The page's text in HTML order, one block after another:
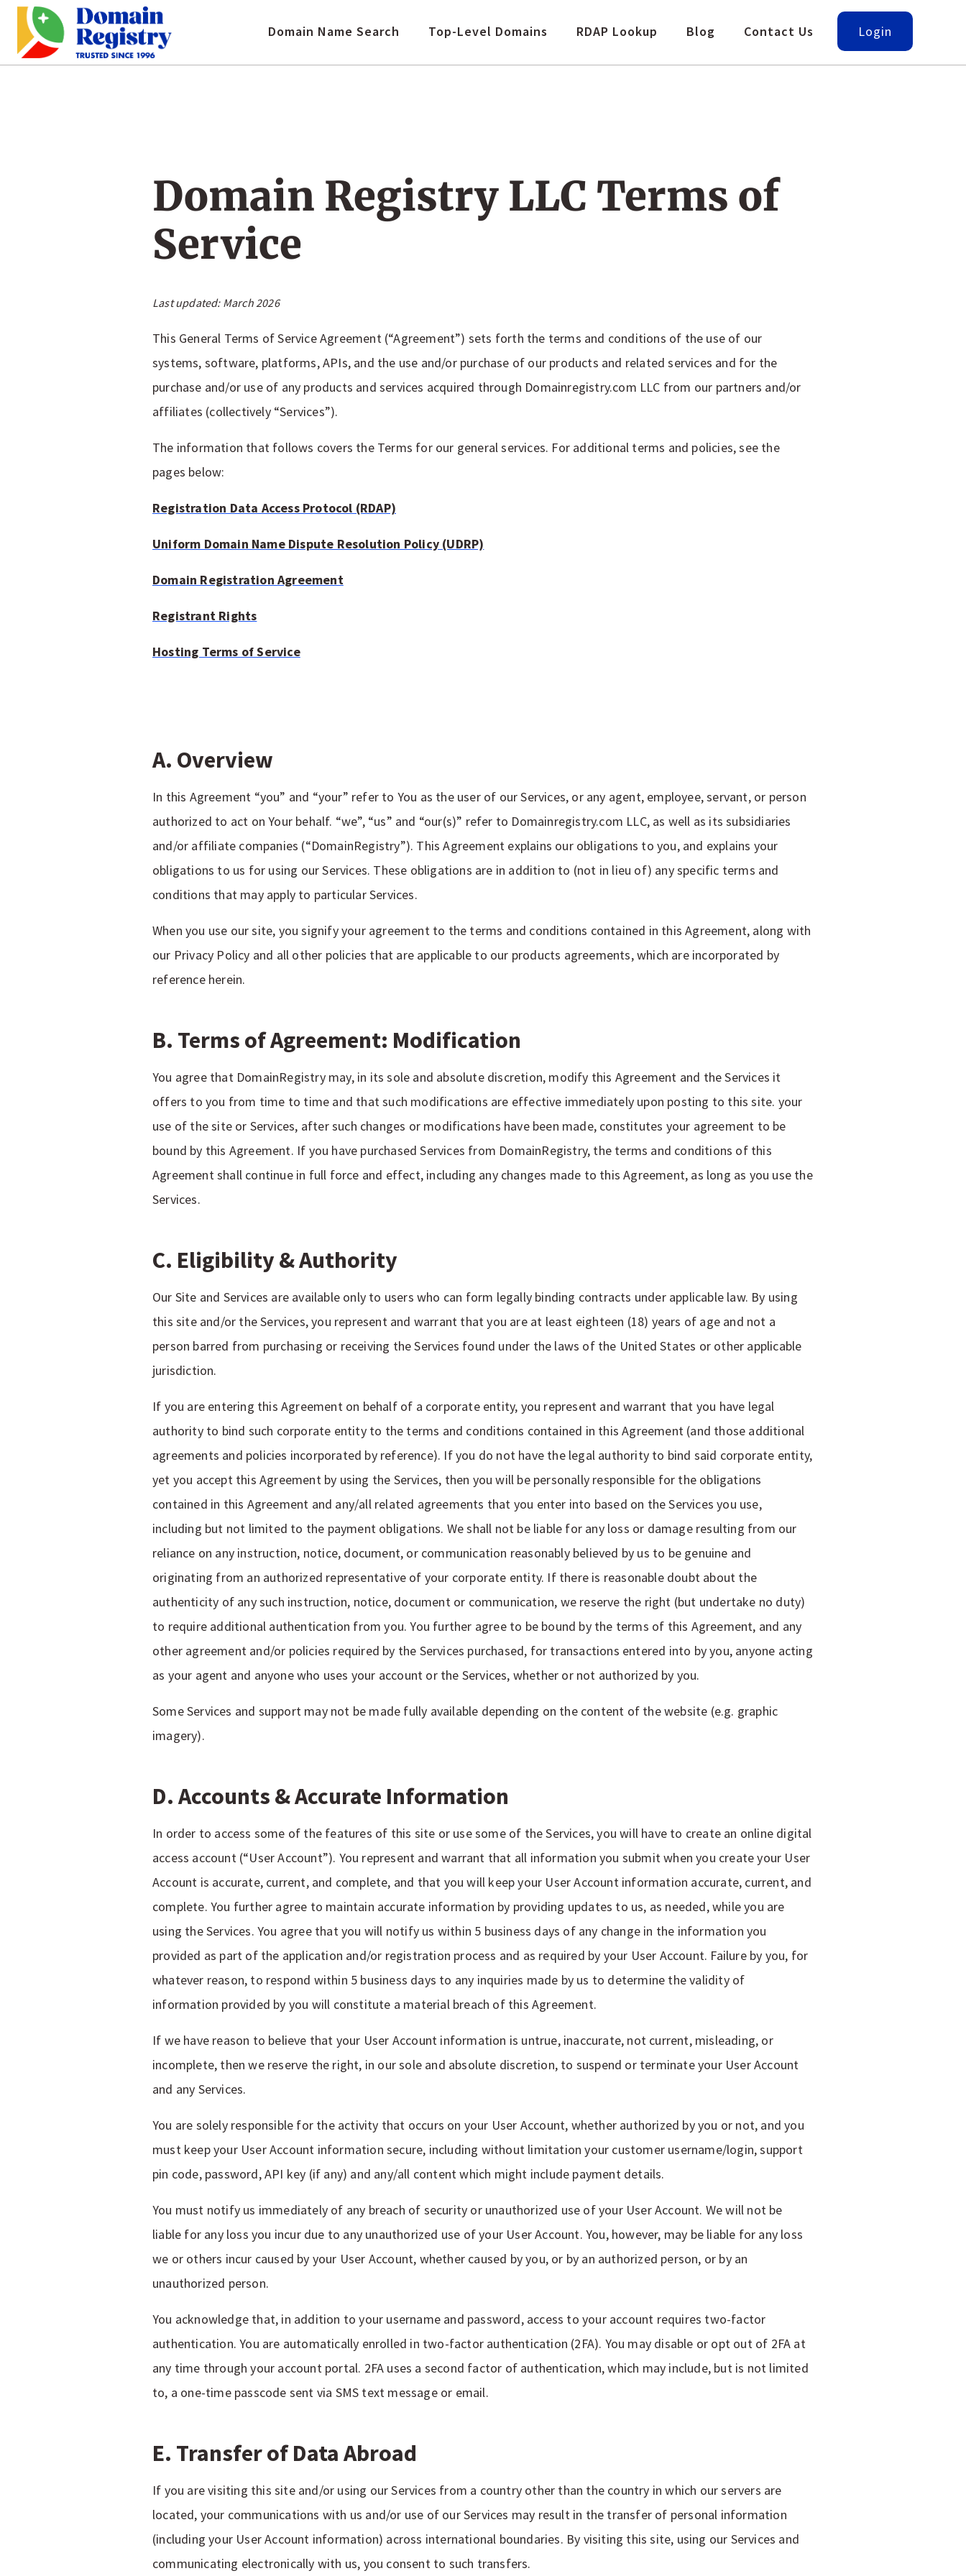
Domain Name Search Top-Level Domains RDAP Lookup Blog Contact Us Login
Domain Registry LLC Terms of
Service
Last updated:March 2026
This General Terms of Service Agreement (“Agreement”) sets forth the terms and conditions of the use of our
systems, software, platforms, APIs, and the use and/or purchase of our products and related services and for the
purchase and/or use of any products and services acquired through Domainregistry.com LLC from our partners and/or
affiliates (collectively “Services”).
The information that follows covers the Terms for our general services. For additional terms and policies, see the
pages below:
Registration Data Access Protocol (RDAP)
Uniform Domain Name Dispute Resolution Policy (UDRP)
Domain Registration Agreement
Registrant Rights
Hosting Terms of Service
A. Overview
In this Agreement “you” and “your” refer to You as the user of our Services, or any agent, employee, servant, or person
authorized to act on Your behalf. “we”, “us” and “our(s)” refer to Domainregistry.com LLC, as well as its subsidiaries
and/or affiliate companies (“DomainRegistry”). This Agreement explains our obligations to you, and explains your
obligations to us for using our Services. These obligations are in addition to (not in lieu of) any specific terms and
conditions that may apply to particular Services.
When you use our site, you signify your agreement to the terms and conditions contained in this Agreement, along with
our Privacy Policy and all other policies that are applicable to our products agreements, which are incorporated by
reference herein.
B. Terms of Agreement: Modification
You agree that DomainRegistry may, in its sole and absolute discretion, modify this Agreement and the Services it
offers to you from time to time and that such modifications are effective immediately upon posting to this site. your
use of the site or Services, after such changes or modifications have been made, constitutes your agreement to be
bound by this Agreement. If you have purchased Services from DomainRegistry, the terms and conditions of this
Agreement shall continue in full force and effect, including any changes made to this Agreement, as long as you use the
Services.
C. Eligibility & Authority
Our Site and Services are available only to users who can form legally binding contracts under applicable law. By using
this site and/or the Services, you represent and warrant that you are at least eighteen (18) years of age and not a
person barred from purchasing or receiving the Services found under the laws of the United States or other applicable
jurisdiction.
If you are entering this Agreement on behalf of a corporate entity, you represent and warrant that you have legal
authority to bind such corporate entity to the terms and conditions contained in this Agreement (and those additional
agreements and policies incorporated by reference). If you do not have the legal authority to bind said corporate entity,
yet you accept this Agreement by using the Services, then you will be personally responsible for the obligations
contained in this Agreement and any/all related agreements that you enter into based on the Services you use,
including but not limited to the payment obligations. We shall not be liable for any loss or damage resulting from our
reliance on any instruction, notice, document, or communication reasonably believed by us to be genuine and
originating from an authorized representative of your corporate entity. If there is reasonable doubt about the
authenticity of any such instruction, notice, document or communication, we reserve the right (but undertake no duty)
to require additional authentication from you. You further agree to be bound by the terms of this Agreement, and any
other agreement and/or policies required by the Services purchased, for transactions entered into by you, anyone acting
as your agent and anyone who uses your account or the Services, whether or not authorized by you.
Some Services and support may not be made fully available depending on the content of the website (e.g. graphic
imagery).
D. Accounts & Accurate Information
In order to access some of the features of this site or use some of the Services, you will have to create an online digital
access account (“User Account”). You represent and warrant that all information you submit when you create your User
Account is accurate, current, and complete, and that you will keep your User Account information accurate, current, and
complete. You further agree to maintain accurate information by providing updates to us, as needed, while you are
using the Services. You agree that you will notify us within 5 business days of any change in the information you
provided as part of the application and/or registration process and as required by your User Account. Failure by you, for
whatever reason, to respond within 5 business days to any inquiries made by us to determine the validity of
information provided by you will constitute a material breach of this Agreement.
If we have reason to believe that your User Account information is untrue, inaccurate, not current, misleading, or
incomplete, then we reserve the right, in our sole and absolute discretion, to suspend or terminate your User Account
and any Services.
You are solely responsible for the activity that occurs on your User Account, whether authorized by you or not, and you
must keep your User Account information secure, including without limitation your customer username/login, support
pin code, password, API key (if any) and any/all content which might include payment details.
You must notify us immediately of any breach of security or unauthorized use of your User Account. We will not be
liable for any loss you incur due to any unauthorized use of your User Account. You, however, may be liable for any loss
we or others incur caused by your User Account, whether caused by you, or by an authorized person, or by an
unauthorized person.
You acknowledge that, in addition to your username and password, access to your account requires two-factor
authentication. You are automatically enrolled in two-factor authentication (2FA). You may disable or opt out of 2FA at
any time through your account portal. 2FA uses a second factor of authentication, which may include, but is not limited
to, a one-time passcode sent via SMS text message or email.
E. Transfer of Data Abroad
If you are visiting this site and/or using our Services from a country other than the country in which our servers are
located, your communications with us and/or use of our Services may result in the transfer of personal information
(including your User Account information) across international boundaries. By visiting this site, using our Services and
communicating electronically with us, you consent to such transfers.